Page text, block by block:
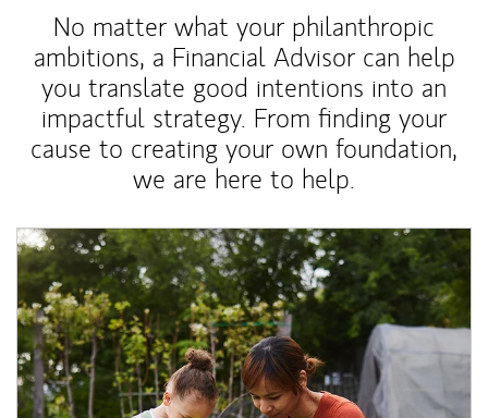
No matter what your philanthropic
ambitions, a Financial Advisor can help
you translate good intentions into an
impactful strategy. From finding your
cause to creating your own foundation,
we are here to help.
Article Image